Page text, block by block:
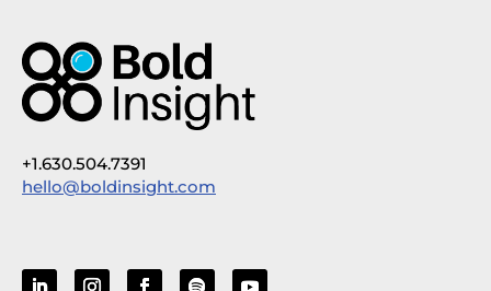
+1.630.504.7391
hello@boldinsight.com